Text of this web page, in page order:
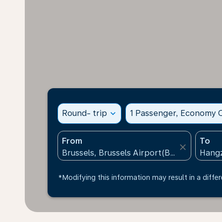
Round- trip expand_more 1 Passenger, Economy
From
close
To
*Modifying this information may result in a